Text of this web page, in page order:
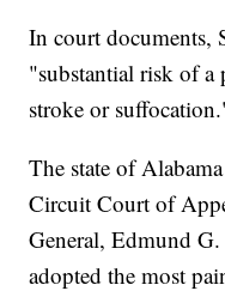
In court documents,
"substantial risk of a
stroke or
The state of
Circuit Court of
General, Edmund
adopted the most